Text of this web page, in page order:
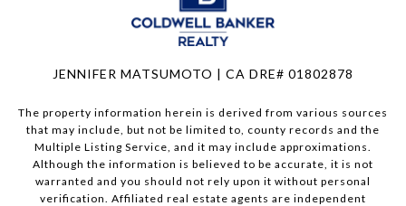
JENNIFER MATSUMOTO | CA DRE# 01802878
The property information herein is derived from various sources
that may include, but not be limited to, county records and the
Multiple Listing Service, and it may include approximations.
Although the information is believed to be accurate, it is not
warranted and you should not rely upon it without personal
verification. Affiliated real estate agents are independent